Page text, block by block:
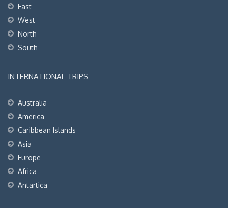
East
West
North
South
INTERNATIONAL TRIPS
Australia
America
Caribbean Islands
Asia
Europe
Africa
Antartica